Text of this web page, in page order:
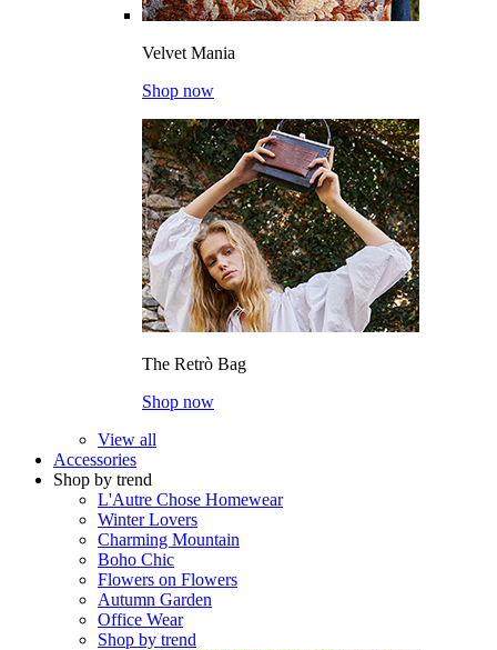
Velvet Mania
Shop now
The Retrò Bag
Shop now
View all
Accessories
Shop by trend
L'Autre Chose Homewear
Winter Lovers
Charming Mountain
Boho Chic
Flowers on Flowers
Autumn Garden
Office Wear
Shop by trend